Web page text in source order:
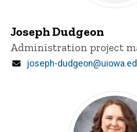
Joseph Dudgeon
Title/Position
Administration project
Email
joseph-